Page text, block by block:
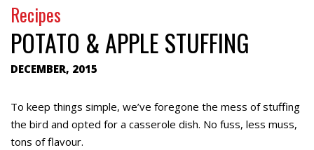
Recipes
POTATO & APPLE STUFFING
DECEMBER, 2015
To keep things simple, we’ve foregone the mess of stuffing
the bird and opted for a casserole dish. No fuss, less muss,
tons of flavour.